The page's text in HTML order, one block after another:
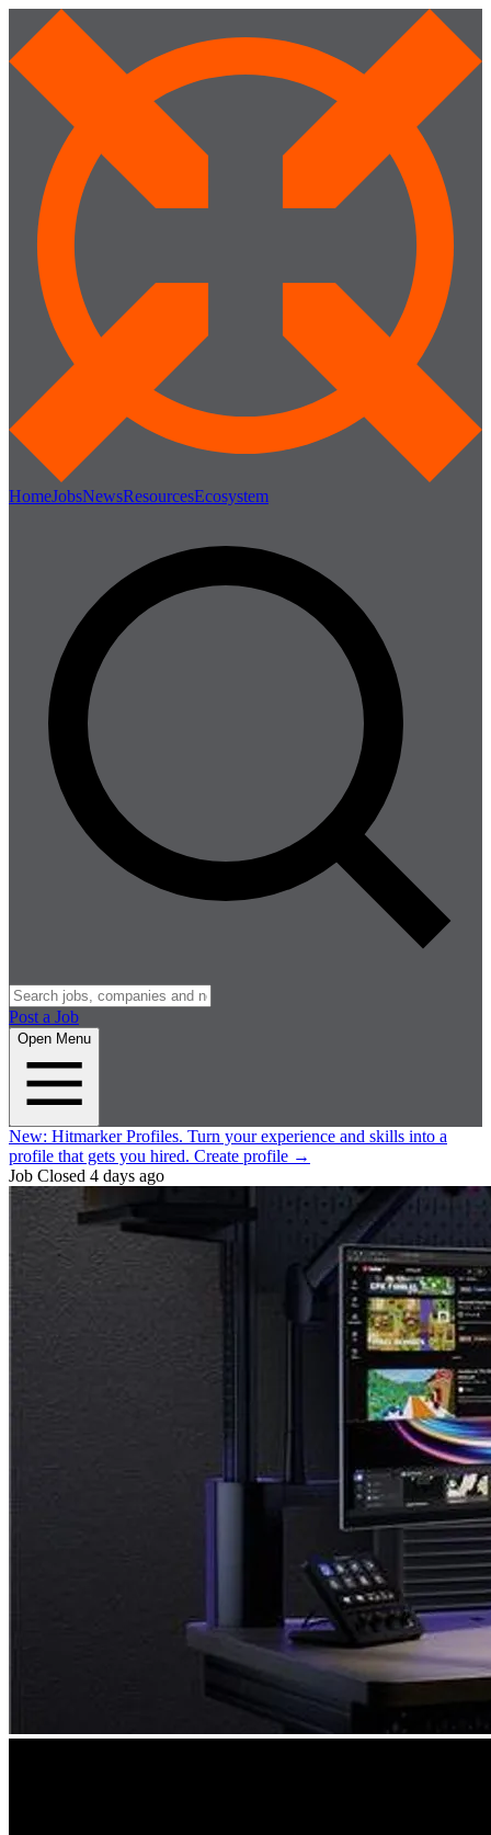
HomeJobsNewsResourcesEcosystem
Post a Job
Open Menu
New: Hitmarker Profiles. Turn your experience and skills into a
profile that gets you hired. Create profile →
Job Closed 4 days ago